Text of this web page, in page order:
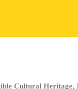
Cultural Heritage,